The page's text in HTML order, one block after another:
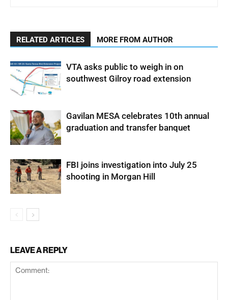
RELATED ARTICLES MORE FROM AUTHOR
VTA asks public to weigh in on
southwest Gilroy road extension
Gavilan MESA celebrates 10th annual
graduation and transfer banquet
FBI joins investigation into July 25
shooting in Morgan Hill
LEAVE A REPLY